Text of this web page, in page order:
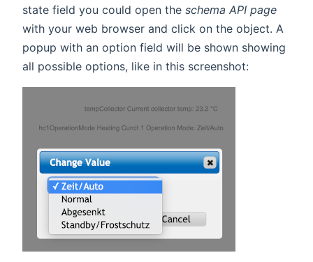
state field you could open the schema API page
with your web browser and click on the object. A
popup with an option field will be shown showing
all possible options, like in this screenshot: